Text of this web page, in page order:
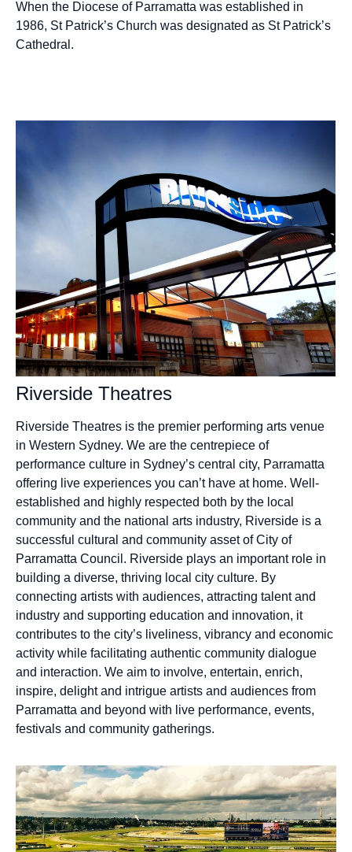
When the Diocese of Parramatta was established in
1986, St Patrick’s Church was designated as St Patrick’s
Cathedral.
Riverside Theatres
Riverside Theatres is the premier performing arts venue
in Western Sydney. We are the centrepiece of
performance culture in Sydney’s central city, Parramatta
offering live experiences you can’t have at home. Well-
established and highly respected both by the local
community and the national arts industry, Riverside is a
successful cultural and community asset of City of
Parramatta Council. Riverside plays an important role in
building a diverse, thriving local city culture. By
connecting artists with audiences, attracting talent and
industry and supporting education and innovation, it
contributes to the city’s liveliness, vibrancy and economic
activity while facilitating authentic community dialogue
and interaction. We aim to involve, entertain, enrich,
inspire, delight and intrigue artists and audiences from
Parramatta and beyond with live performance, events,
festivals and community gatherings.